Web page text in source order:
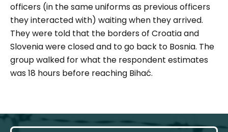
officers (in the same uniforms as previous officers
they interacted with) waiting when they arrived.
They were told that the borders of Croatia and
Slovenia were closed and to go back to Bosnia. The
group walked for what the respondent estimates
was 18 hours before reaching Bihać.